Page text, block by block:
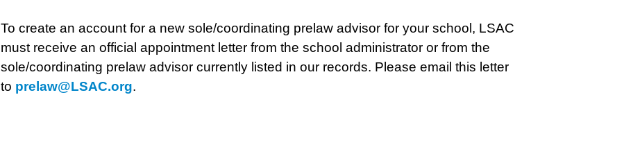
To create an account for a new sole/coordinating prelaw advisor for your school, LSAC
must receive an official appointment letter from the school administrator or from the
sole/coordinating prelaw advisor currently listed in our records. Please email this letter
to prelaw@LSAC.org.